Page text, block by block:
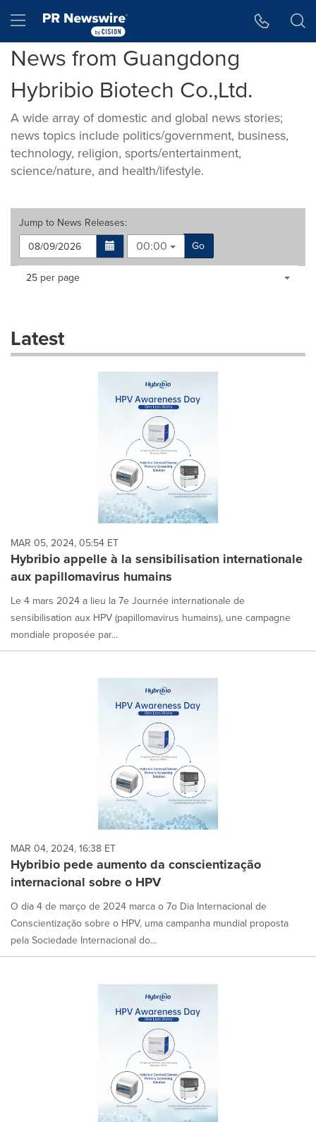
Hamburger menu
News from Guangdong
Hybribio Biotech Co.,Ltd.
A wide array of domestic and global news stories;
news topics include politics/government, business,
technology, religion, sports/entertainment,
science/nature, and health/lifestyle.
Jump to News Releases:
00:00
Go
Making
dropdown
will
each
option
is
selected.
Items per page:
25 per page
Latest
MAR 05, 2024, 05:54 ET
Hybribio appelle à la sensibilisation internationale
aux papillomavirus humains
Le 4 mars 2024 a lieu la 7e Journée internationale de
sensibilisation aux HPV (papillomavirus humains), une campagne
mondiale proposée par...
MAR 04, 2024, 16:38 ET
Hybribio pede aumento da conscientização
internacional sobre o HPV
O dia 4 de março de 2024 marca o 7o Dia Internacional de
Conscientização sobre o HPV, uma campanha mundial proposta
pela Sociedade Internacional do...